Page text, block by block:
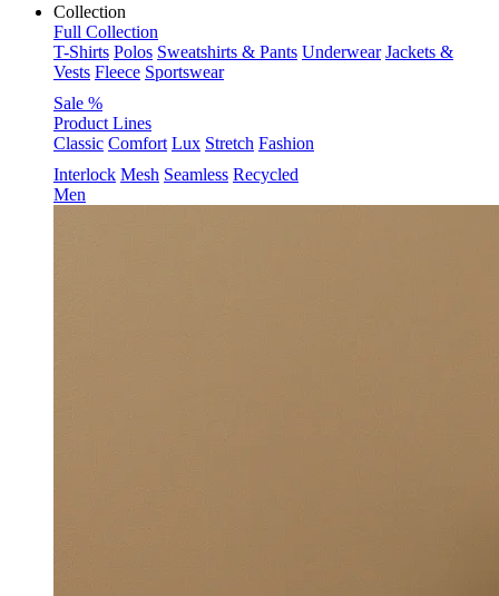
Collection
Full Collection
T-Shirts Polos Sweatshirts & Pants Underwear Jackets &
Vests Fleece Sportswear
Sale %
Product Lines
Classic Comfort Lux Stretch Fashion
Interlock Mesh Seamless Recycled
Men